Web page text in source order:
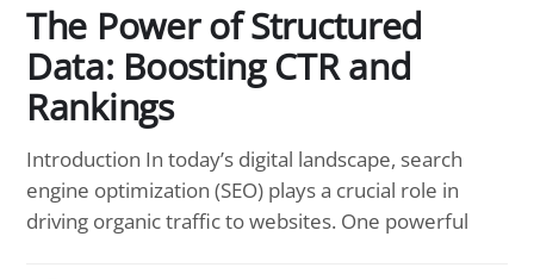
The Power of Structured
Data: Boosting CTR and
Rankings
Introduction In today’s digital landscape, search
engine optimization (SEO) plays a crucial role in
driving organic traffic to websites. One powerful